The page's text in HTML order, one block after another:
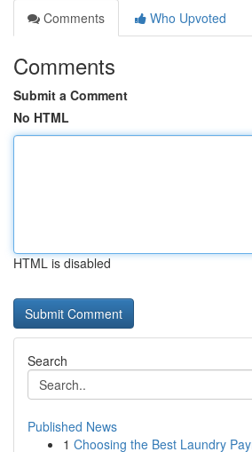
Comments
Who Upvoted
Comments
Submit a Comment
No HTML
HTML is disabled
Search
Published News
1 Choosing the Best Laundry